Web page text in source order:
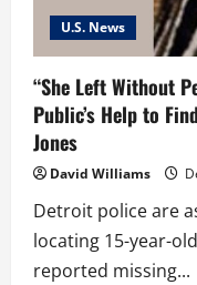
Town
U.S. News
“She Left Without
Public’s Help to
Jones
David Williams
Detroit police are
locating 15-year-
reported missing...